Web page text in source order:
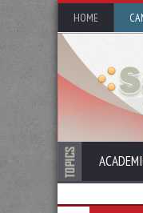
HOME